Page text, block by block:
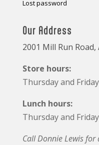
Lost password
Our Address
2001 Mill Run
Store hours:
Thursday and
Lunch hours:
Thursday and
Call Donnie Lewis